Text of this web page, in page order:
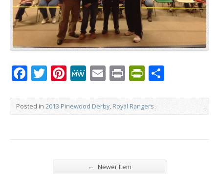
Facebook
Twitter
Pinterest
MeWe
EmailPrint
Posted in 2013 Pinewood Derby,Royal Rangers
← Newer Item